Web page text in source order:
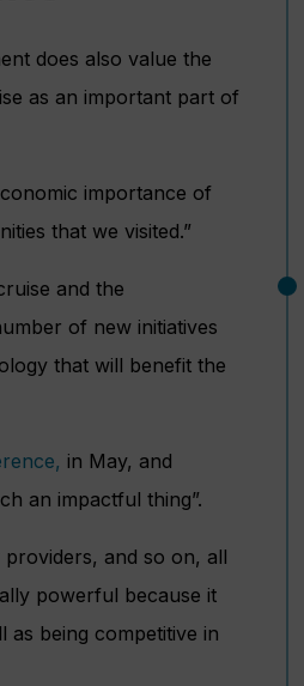
does also value the
as an important part of
importance of
that we visited.”
and the
of new initiatives
that will benefit the
in May, and
an impactful thing”.
and so on, all
powerful because it
being competitive in